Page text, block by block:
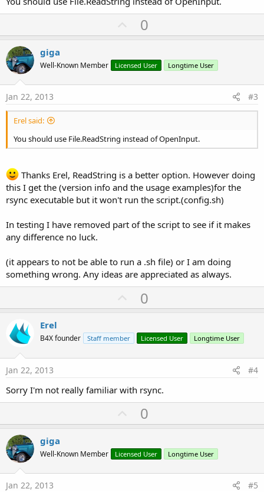
U
p
o
t
0
giga
Well-Known Member Licensed User Longtime User
Jan 22, 2013 #3
Erel said:
You should use File.ReadString instead of OpenInput.
Thanks Erel, ReadString is a better option. However doing
this I get the (version info and the usage examples)for the
rsync executable but it won't run the script.(config.sh)
In testing I have removed part of the script to see if it makes
any difference no luck.
(it appears to not be able to run a .sh file) or I am doing
something wrong. Any ideas are appreciated as always.
U
p
o
t
0
Erel
B4X founder Staff member Licensed User Longtime User
Jan 22, 2013 #4
Sorry I'm not really familiar with rsync.
U
p
o
t
0
giga
Well-Known Member Licensed User Longtime User
Jan 22, 2013 #5